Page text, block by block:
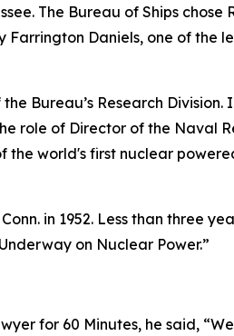
The Bureau of Ships
Daniels, one of the
Bureau’s Research Division.
role of Director of the Naval
the world's first nuclear
in 1952. Less than three
on Nuclear Power.”
for 60 Minutes, he said,